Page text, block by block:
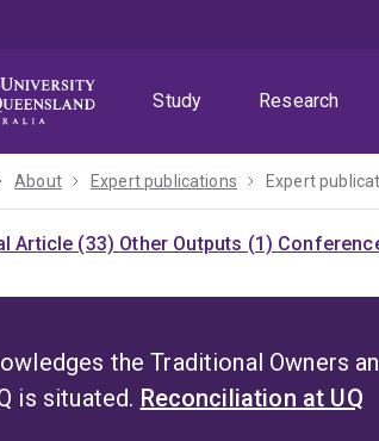
Study
Research
About Expert publications Expert
Article (33) Other Outputs (1)
the Traditional Owners
is situated. Reconciliation at UQ